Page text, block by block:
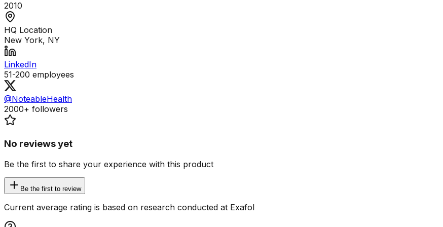
2010
HQ Location
New York, NY
LinkedIn
51-200 employees
@NoteableHealth
2000+ followers
No reviews yet
Be the first to share your experience with this product
Be the first to review
Current average rating is based on research conducted at Exafol